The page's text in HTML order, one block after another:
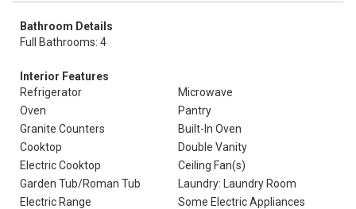
Bathroom Details
Full Bathrooms: 4
Interior Features
Refrigerator
Microwave
Oven
Pantry
Granite Counters
Built-In Oven
Cooktop
Double Vanity
Electric Cooktop
Ceiling Fan(s)
Garden Tub/Roman Tub
Laundry: Laundry Room
Electric Range
Some Electric Appliances